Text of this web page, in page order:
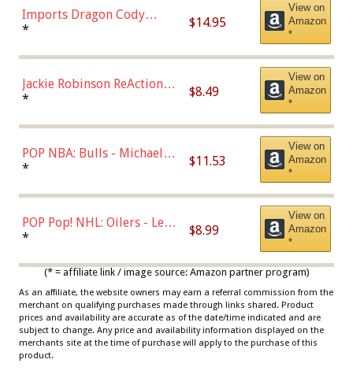
Imports Dragon Cody
Bellinger Los Angeles
* $14.95
View on
Amazon
*
Jackie Robinson ReAction
Figure by Super7
* $8.49
View on
Amazon
*
POP NBA: Bulls - Michael
Jordan, Multicolor, One Size
* $11.53
View on
Amazon
*
POP Pop! NHL: Oilers - Leon
Draisaitl (Road Uniform)
* $8.99
View on
Amazon
*
(* = affiliate link / image source: Amazon partner program)
As an affiliate, the website owners may earn a referral commission from the
merchant on qualifying purchases made through links shared. Product
prices and availability are accurate as of the date/time indicated and are
subject to change. Any price and availability information displayed on the
merchants site at the time of purchase will apply to the purchase of this
product.